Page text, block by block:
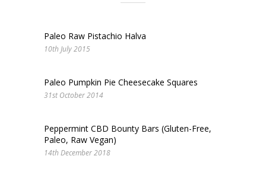
Paleo Raw Pistachio Halva
10th July 2015
Paleo Pumpkin Pie Cheesecake Squares
31st October 2014
Peppermint CBD Bounty Bars (Gluten-Free,
Paleo, Raw Vegan)
14th December 2018